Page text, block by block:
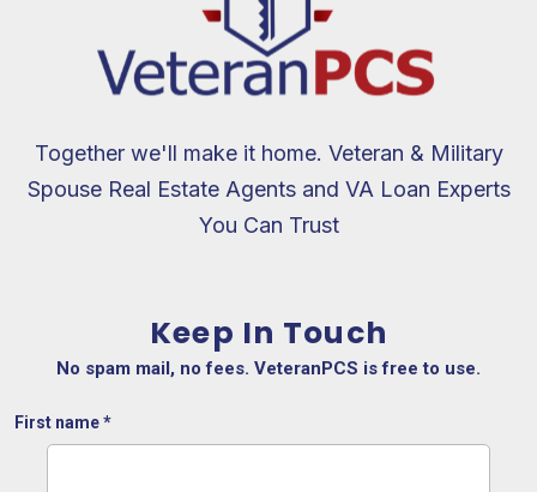
Together we'll make it home. Veteran & Military
Spouse Real Estate Agents and VA Loan Experts
You Can Trust
Keep In Touch
No spam mail, no fees. VeteranPCS is free to use.
First name*